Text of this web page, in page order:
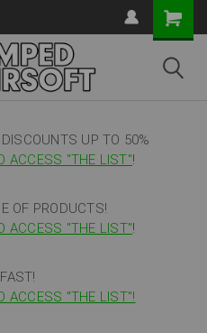
UP TO 50%
ACCESS "THE LIST"!
OF PRODUCTS!
ACCESS "THE LIST"!
ACCESS "THE LIST"!